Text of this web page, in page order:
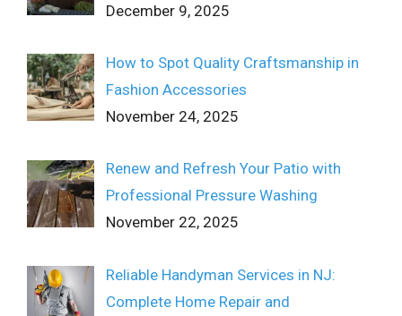
December 9, 2025
How to Spot Quality Craftsmanship in
Fashion Accessories
November 24, 2025
Renew and Refresh Your Patio with
Professional Pressure Washing
November 22, 2025
Reliable Handyman Services in NJ:
Complete Home Repair and